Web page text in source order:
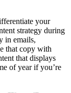
your
strategy during
in emails,
that copy with
that displays
of year if you’re